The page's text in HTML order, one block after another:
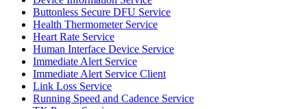
Buttonless Secure DFU Service
Health Thermometer Service
Heart Rate Service
Human Interface Device Service
Immediate Alert Service
Immediate Alert Service Client
Link Loss Service
Running Speed and Cadence Service